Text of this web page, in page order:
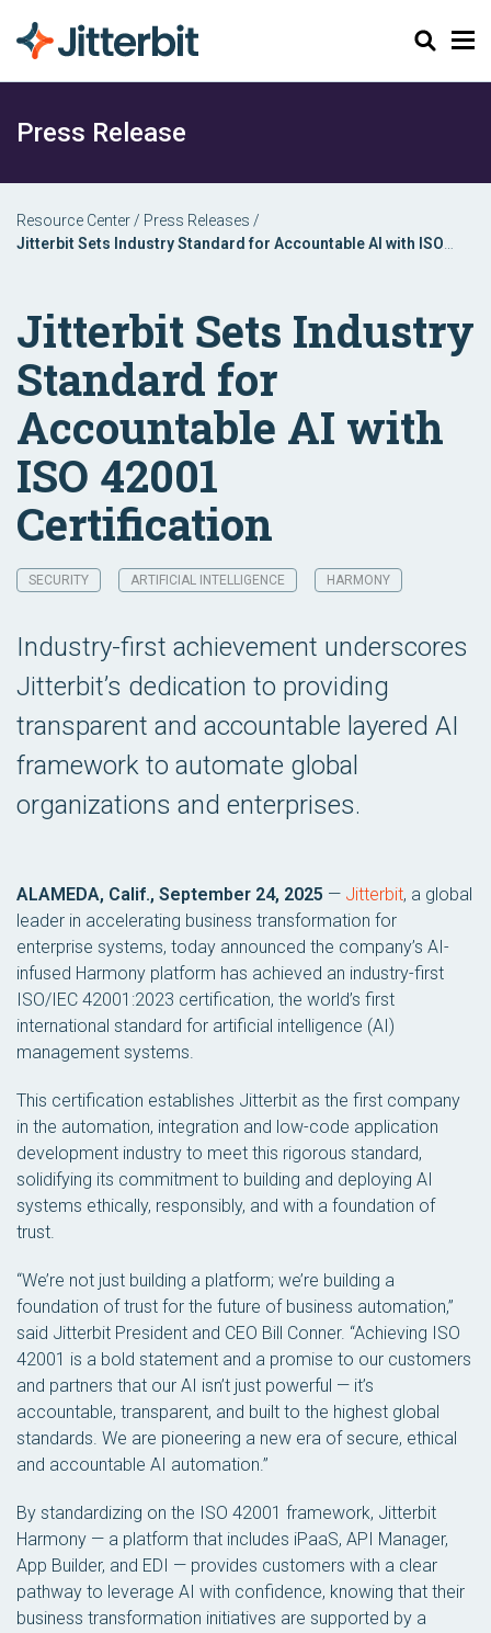
Search
Press Release
Resource Center / Press Releases /
Jitterbit Sets Industry Standard for Accountable AI with ISO
Jitterbit Sets Industry
Standard for
Accountable AI with
ISO 42001
Certification
SECURITY ARTIFICIAL INTELLIGENCE HARMONY
Industry-first achievement underscores
Jitterbit’s dedication to providing
transparent and accountable layered AI
framework to automate global
organizations and enterprises.
ALAMEDA, Calif., September 24, 2025 — Jitterbit, a global
leader in accelerating business transformation for
enterprise systems, today announced the company’s AI-
infused Harmony platform has achieved an industry-first
ISO/IEC 42001:2023 certification, the world’s first
international standard for artificial intelligence (AI)
management systems.
This certification establishes Jitterbit as the first company
in the automation, integration and low-code application
development industry to meet this rigorous standard,
solidifying its commitment to building and deploying AI
systems ethically, responsibly, and with a foundation of
trust.
“We’re not just building a platform; we’re building a
foundation of trust for the future of business automation,”
said Jitterbit President and CEO Bill Conner. “Achieving ISO
42001 is a bold statement and a promise to our customers
and partners that our AI isn’t just powerful — it’s
accountable, transparent, and built to the highest global
standards. We are pioneering a new era of secure, ethical
and accountable AI automation.”
By standardizing on the ISO 42001 framework, Jitterbit
Harmony — a platform that includes iPaaS, API Manager,
App Builder, and EDI — provides customers with a clear
pathway to leverage AI with confidence, knowing that their
business transformation initiatives are supported by a